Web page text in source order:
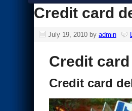
Credit card
July 19, 2010 by admin
Credit
Credit card